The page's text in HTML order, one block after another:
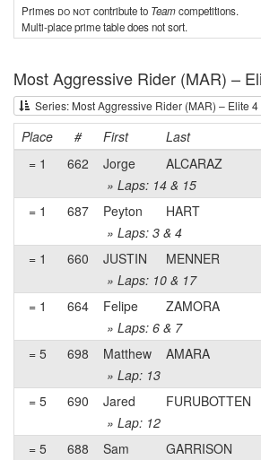
Primes do notcontribute to Teamcompetitions.
Multi-place prime table does not sort.
Most Aggressive Rider (MAR) –
Series: Most Aggressive Rider (MAR) – Elite 4
Place # First Last
= 1
662 Jorge ALCARAZ
» Laps: 14 & 15
= 1
687 Peyton HART
» Laps: 3 & 4
= 1
660 JUSTIN MENNER
» Laps: 10 & 17
= 1
664 Felipe ZAMORA
» Laps: 6 & 7
= 5
698 Matthew AMARA
» Lap: 13
= 5
690 Jared FURUBOTTEN
» Lap: 12
= 5
688 Sam GARRISON